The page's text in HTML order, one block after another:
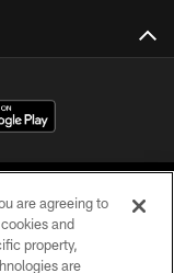
are agreeing to
and
property,
are